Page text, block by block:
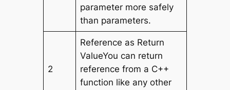
parameter more safely
than parameters.
2
Reference as Return
ValueYou can return
reference from a C++
function like any other